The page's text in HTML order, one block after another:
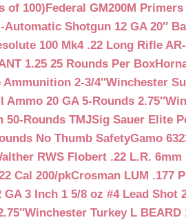
of 100)Federal GM200M
Automatic Shotgun 12 GA 20″
100 Mk4 .22 Long Rifle
1.25 25 Rounds Per Box
Ammunition 2-3/4″Winchester
20 GA 5-Rounds 2.75″
50-Rounds TMJSig Sauer Elite
No Thumb SafetyGamo
RWS Flobert .22 L.R.
Cal 200/pkCrosman LUM .177
3 Inch 1 5/8 oz #4 Lead Shot
Winchester Turkey L BEARD